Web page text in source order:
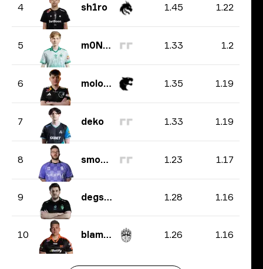
4 sh1ro 1.45 1.22
5 m0NESY 1.33 1.2
6 molodoy 1.35 1.19
7 deko 1.33 1.19
8 smooya 1.23 1.17
9 degster 1.28 1.16
10 blameF 1.26 1.16